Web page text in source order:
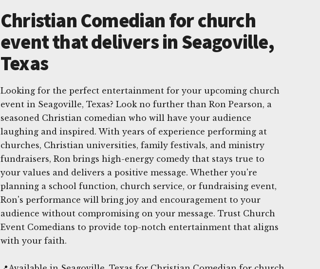
Christian Comedian for church
event that delivers in Seagoville,
Texas
Looking for the perfect entertainment for your upcoming church
event in Seagoville, Texas? Look no further than Ron Pearson, a
seasoned Christian comedian who will have your audience
laughing and inspired. With years of experience performing at
churches, Christian universities, family festivals, and ministry
fundraisers, Ron brings high-energy comedy that stays true to
your values and delivers a positive message. Whether you're
planning a school function, church service, or fundraising event,
Ron's performance will bring joy and encouragement to your
audience without compromising on your message. Trust Church
Event Comedians to provide top-notch entertainment that aligns
with your faith.